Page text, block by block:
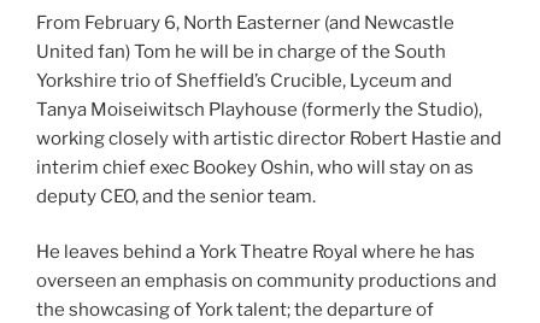
From February 6, North Easterner (and Newcastle
United fan) Tom he will be in charge of the South
Yorkshire trio of Sheffield’s Crucible, Lyceum and
Tanya Moiseiwitsch Playhouse (formerly the Studio),
working closely with artistic director Robert Hastie and
interim chief exec Bookey Oshin, who will stay on as
deputy CEO, and the senior team.
He leaves behind a York Theatre Royal where he has
overseen an emphasis on community productions and
the showcasing of York talent; the departure of